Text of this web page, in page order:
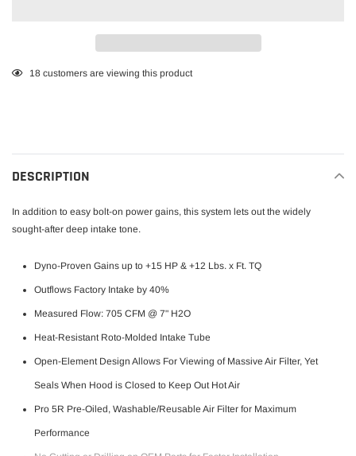
Adding
18 customers are viewing this product
DESCRIPTION
In addition to easy bolt-on power gains, this system lets out the widely
sought-after deep intake tone.
Dyno-Proven Gains up to +15 HP & +12 Lbs. x Ft. TQ
Outflows Factory Intake by 40%
Measured Flow: 705 CFM @ 7" H2O
Heat-Resistant Roto-Molded Intake Tube
Open-Element Design Allows For Viewing of Massive Air Filter, Yet
Seals When Hood is Closed to Keep Out Hot Air
Pro 5R Pre-Oiled, Washable/Reusable Air Filter for Maximum
Performance